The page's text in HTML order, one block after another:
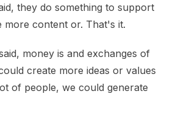
they do something to support
more content or. That's it.
money is and exchanges of
create more ideas or values
of people, we could generate